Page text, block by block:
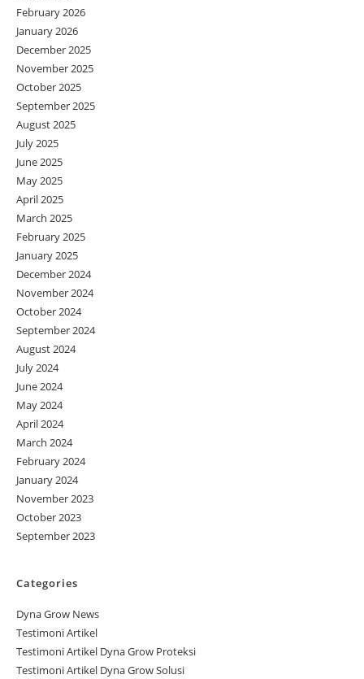
February 2026
January 2026
December 2025
November 2025
October 2025
September 2025
August 2025
July 2025
June 2025
May 2025
April 2025
March 2025
February 2025
January 2025
December 2024
November 2024
October 2024
September 2024
August 2024
July 2024
June 2024
May 2024
April 2024
March 2024
February 2024
January 2024
November 2023
October 2023
September 2023
Categories
Dyna Grow News
Testimoni Artikel
Testimoni Artikel Dyna Grow Proteksi
Testimoni Artikel Dyna Grow Solusi